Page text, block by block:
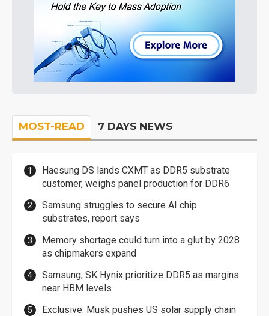
MOST-READ 7 DAYS NEWS
Haesung DS lands CXMT as DDR5 substrate
customer, weighs panel production for DDR6
Samsung struggles to secure AI chip
substrates, report says
Memory shortage could turn into a glut by 2028
as chipmakers expand
Samsung, SK Hynix prioritize DDR5 as margins
near HBM levels
Exclusive: Musk pushes US solar supply chain